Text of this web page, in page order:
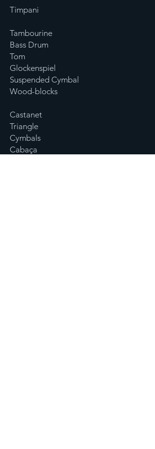
Timpani
Tambourine
Bass Drum
Tom
Glockenspiel
Suspended Cymbal
Wood-blocks
Castanet
Triangle
Cymbals
Cabaça